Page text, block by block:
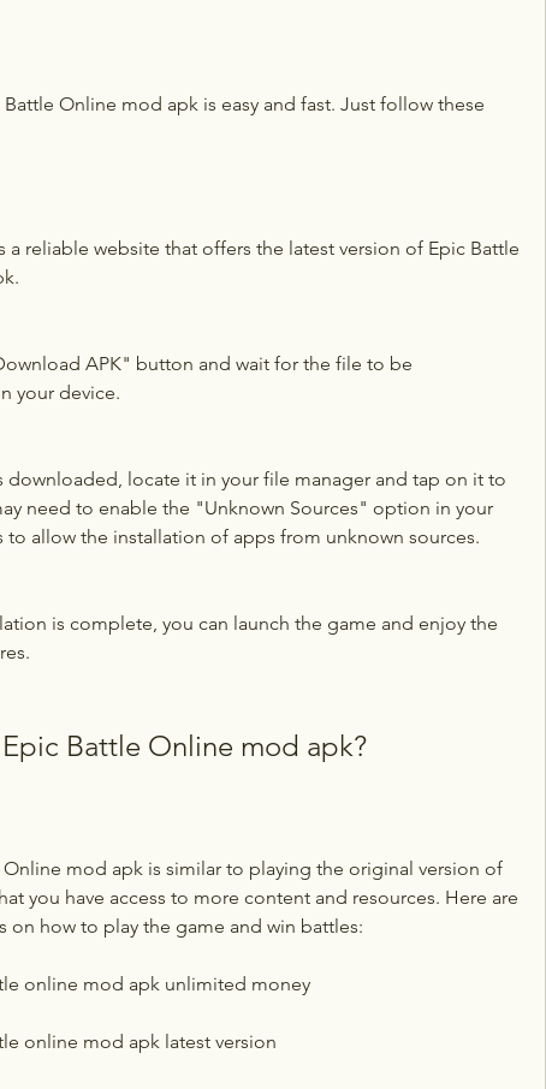
a reliable website that offers the latest version of Epic Battle
APK" button and wait for the file to be
your device.
downloaded, locate it in your file manager and tap on it to
need to enable the "Unknown Sources" option in your
to allow the installation of apps from unknown sources.
is complete, you can launch the game and enjoy the
Battle Online mod apk?
you have access to more content and resources. Here are
on how to play the game and win battles:
online mod apk unlimited money
online mod apk latest version